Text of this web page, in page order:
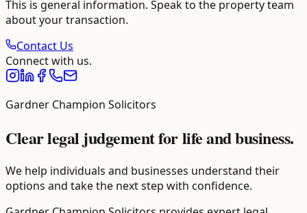
This is general information. Speak to the property team
about your transaction.
Contact Us
Connect with us.
Gardner Champion Solicitors
Clear legal judgement for life and business.
We help individuals and businesses understand their
options and take the next step with confidence.